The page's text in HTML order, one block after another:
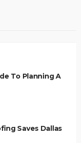
To Planning A
Saves Dallas